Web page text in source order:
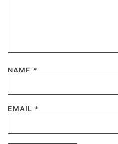
NAME *
EMAIL *